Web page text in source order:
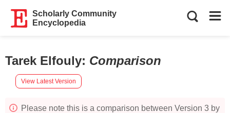
Scholarly Community
Encyclopedia
Tarek Elfouly: Comparison
View Latest Version
Please note this is a comparison between Version 3 by